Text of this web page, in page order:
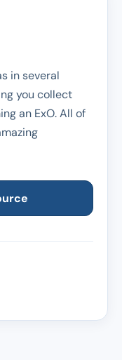
in several
you collect
an ExO. All of